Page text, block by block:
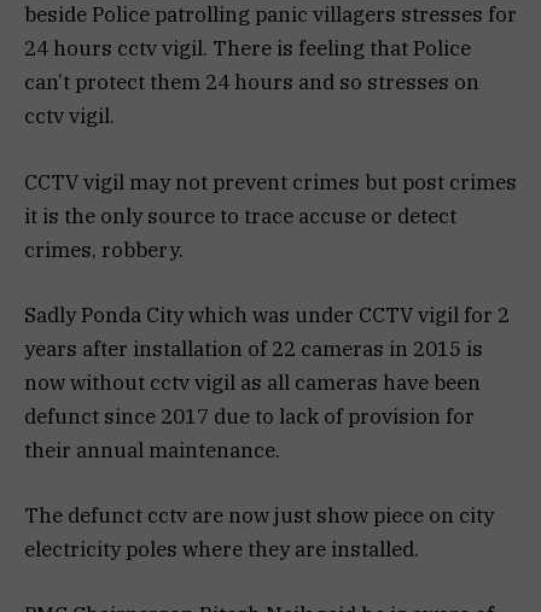
beside Police patrolling panic villagers stresses for
24 hours cctv vigil. There is feeling that Police
can’t protect them 24 hours and so stresses on
cctv vigil.
CCTV vigil may not prevent crimes but post crimes
it is the only source to trace accuse or detect
crimes, robbery.
Sadly Ponda City which was under CCTV vigil for 2
years after installation of 22 cameras in 2015 is
now without cctv vigil as all cameras have been
defunct since 2017 due to lack of provision for
their annual maintenance.
The defunct cctv are now just show piece on city
electricity poles where they are installed.